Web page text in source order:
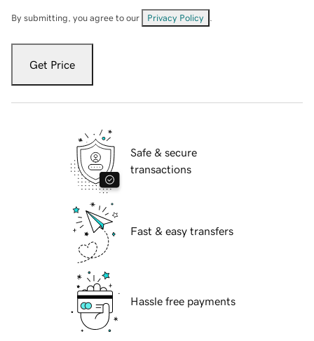
By submitting, you agree to our Privacy Policy
Get Price
Safe & secure
transactions
Fast & easy transfers
Hassle free payments